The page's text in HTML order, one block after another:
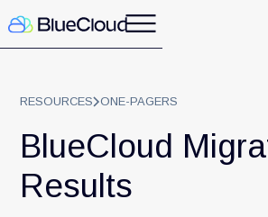
RESOURCES ONE-PAGERS
BlueCloud
Results